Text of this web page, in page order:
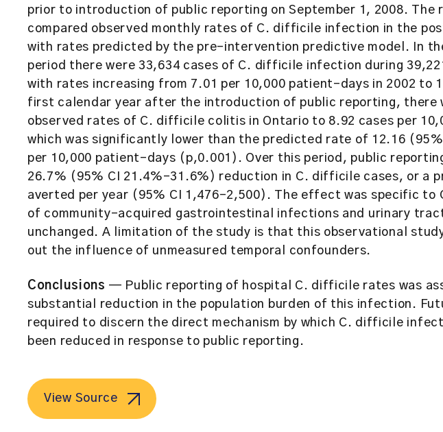
prior to introduction of public reporting on September 1, 2008. The
compared observed monthly rates of C. difficile infection in the
with rates predicted by the pre-intervention predictive model. In
period there were 33,634 cases of C. difficile infection during
with rates increasing from 7.01 per 10,000 patient-days in 2002 to
first calendar year after the introduction of public reporting, there
observed rates of C. difficile colitis in Ontario to 8.92 cases per
which was significantly lower than the predicted rate of 12.16
per 10,000 patient-days (p,0.001). Over this period, public
26.7% (95% CI 21.4%–31.6%) reduction in C. difficile cases, or a
averted per year (95% CI 1,476–2,500). The effect was specific
of community-acquired gastrointestinal infections and urinary
unchanged. A limitation of the study is that this observational
out the influence of unmeasured temporal confounders.
Conclusions — Public reporting of hospital C. difficile rates was
substantial reduction in the population burden of this infection.
required to discern the direct mechanism by which C. difficile
been reduced in response to public reporting.
View Source